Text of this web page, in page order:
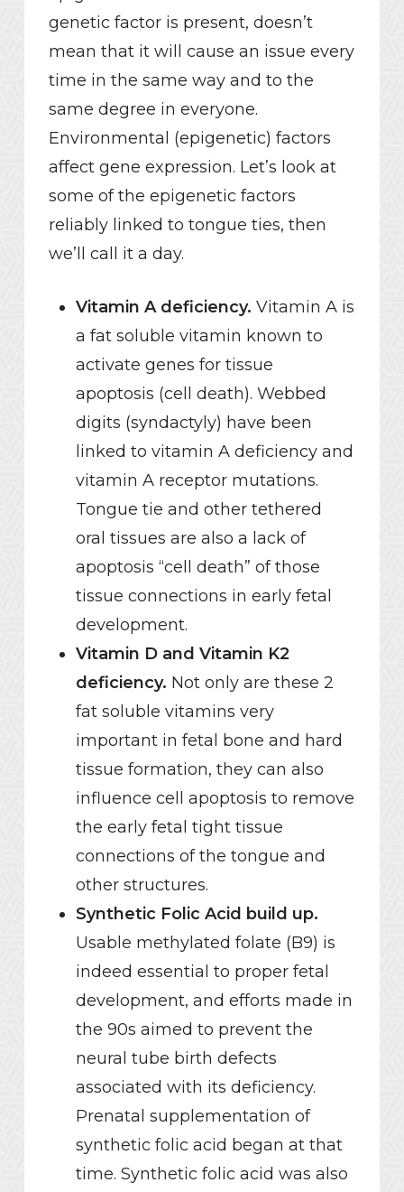
genetic factor is present, doesn’t
mean that it will cause an issue every
time in the same way and to the
same degree in everyone.
Environmental (epigenetic) factors
affect gene expression. Let’s look at
some of the epigenetic factors
reliably linked to tongue ties, then
we’ll call it a day.
Vitamin A deficiency. Vitamin A is
a fat soluble vitamin known to
activate genes for tissue
apoptosis (cell death). Webbed
digits (syndactyly) have been
linked to vitamin A deficiency and
vitamin A receptor mutations.
Tongue tie and other tethered
oral tissues are also a lack of
apoptosis “cell death” of those
tissue connections in early fetal
development.
Vitamin D and Vitamin K2
deficiency. Not only are these 2
fat soluble vitamins very
important in fetal bone and hard
tissue formation, they can also
influence cell apoptosis to remove
the early fetal tight tissue
connections of the tongue and
other structures.
Synthetic Folic Acid build up.
Usable methylated folate (B9) is
indeed essential to proper fetal
development, and efforts made in
the 90s aimed to prevent the
neural tube birth defects
associated with its deficiency.
Prenatal supplementation of
synthetic folic acid began at that
time. Synthetic folic acid was also